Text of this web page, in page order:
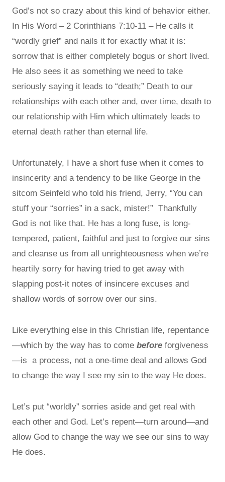
God’s not so crazy about this kind of behavior either.
In His Word – 2 Corinthians 7:10-11 – He calls it
“wordly grief” and nails it for exactly what it is:
sorrow that is either completely bogus or short lived.
He also sees it as something we need to take
seriously saying it leads to “death;” Death to our
relationships with each other and, over time, death to
our relationship with Him which ultimately leads to
eternal death rather than eternal life.
Unfortunately, I have a short fuse when it comes to
insincerity and a tendency to be like George in the
sitcom Seinfeld who told his friend, Jerry, “You can
stuff your “sorries” in a sack, mister!” Thankfully
God is not like that. He has a long fuse, is long-
tempered, patient, faithful and just to forgive our sins
and cleanse us from all unrighteousness when we’re
heartily sorry for having tried to get away with
slapping post-it notes of insincere excuses and
shallow words of sorrow over our sins.
Like everything else in this Christian life, repentance
—which by the way has to come before forgiveness
—is a process, not a one-time deal and allows God
to change the way I see my sin to the way He does.
Let’s put “worldly” sorries aside and get real with
each other and God. Let’s repent—turn around—and
allow God to change the way we see our sins to way
He does.